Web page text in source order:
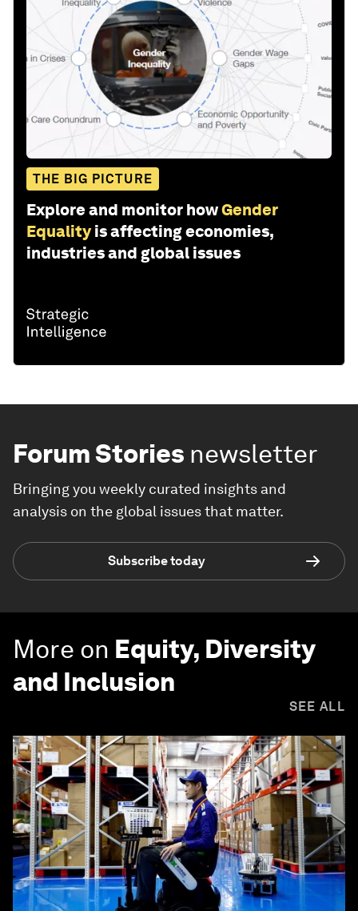
THE BIG PICTURE
Explore and monitor howGender
Equality is affecting economies,
industries and global issues
Forum Stories newsletter
Bringing you weekly curated insights and
analysis on the global issues that matter.
Subscribe today
More on Equity, Diversity
and Inclusion
SEE ALL